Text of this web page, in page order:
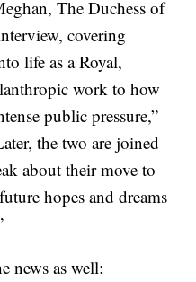
The Duchess of
covering
life as a Royal,
work to how
public pressure,”
the two are joined
about their move to
hopes and dreams
news as well: